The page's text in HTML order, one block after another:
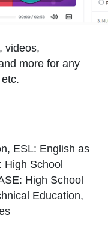
videos,
more for any
ESL: English as
High School
High School
Education,